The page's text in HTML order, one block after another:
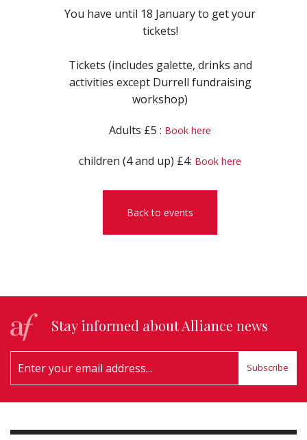
You have until 18 January to get your
tickets!
Tickets (includes galette, drinks and
activities except Durrell fundraising
workshop)
Adults £5 : Book here
children (4 and up) £4: Book here
Back to events
Stay informed about Alliance news
Subscribe